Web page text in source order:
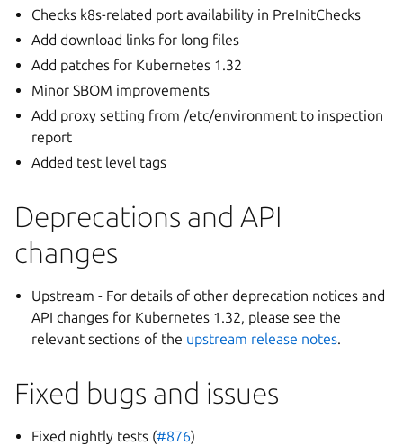
Checks k8s-related port availability in PreInitChecks
Add download links for long files
Add patches for Kubernetes 1.32
Minor SBOM improvements
Add proxy setting from /etc/environment to inspection
report
Added test level tags
Deprecations and API
changes
Upstream - For details of other deprecation notices and
API changes for Kubernetes 1.32, please see the
relevant sections of the upstream release notes.
Fixed bugs and issues
Fixed nightly tests (#876)